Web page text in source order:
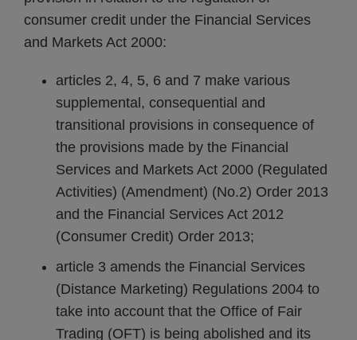
consumer credit under the Financial Services
and Markets Act 2000:
articles 2, 4, 5, 6 and 7 make various
supplemental, consequential and
transitional provisions in consequence of
the provisions made by the Financial
Services and Markets Act 2000 (Regulated
Activities) (Amendment) (No.2) Order 2013
and the Financial Services Act 2012
(Consumer Credit) Order 2013;
article 3 amends the Financial Services
(Distance Marketing) Regulations 2004 to
take into account that the Office of Fair
Trading (OFT) is being abolished and its